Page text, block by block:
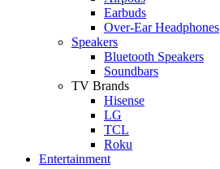
Earbuds
Over-Ear Headphones
Speakers
Bluetooth Speakers
Soundbars
TV Brands
Hisense
LG
TCL
Roku
Entertainment